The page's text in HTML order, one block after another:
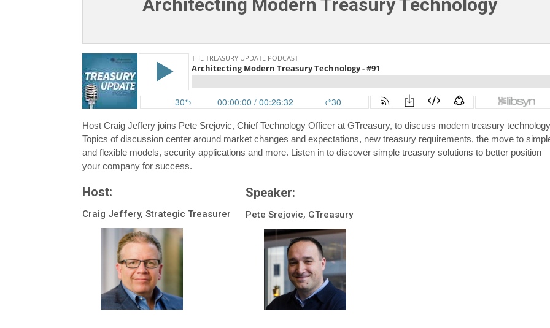
Architecting Modern Treasury Technology
Host Craig Jeffery joins Pete Srejovic, Chief Technology Officer at GTreasury, to discuss modern treasury
Topics of discussion center around market changes and expectations, new treasury requirements, the move to
and flexible models, security applications and more. Listen in to discover simple treasury solutions to better position
your company for success.
Host:
Craig Jeffery, Strategic Treasurer
Speaker:
Pete Srejovic, GTreasury